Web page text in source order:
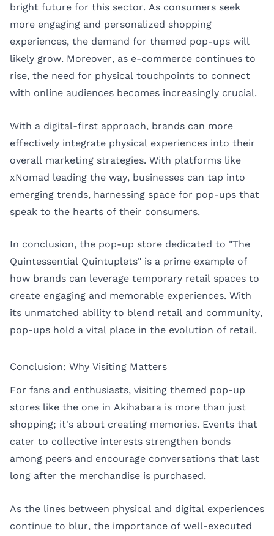
bright future for this sector. As consumers seek
more engaging and personalized shopping
experiences, the demand for themed pop-ups will
likely grow. Moreover, as e-commerce continues to
rise, the need for physical touchpoints to connect
with online audiences becomes increasingly crucial.
With a digital-first approach, brands can more
effectively integrate physical experiences into their
overall marketing strategies. With platforms like
xNomad leading the way, businesses can tap into
emerging trends, harnessing space for pop-ups that
speak to the hearts of their consumers.
In conclusion, the pop-up store dedicated to "The
Quintessential Quintuplets" is a prime example of
how brands can leverage temporary retail spaces to
create engaging and memorable experiences. With
its unmatched ability to blend retail and community,
pop-ups hold a vital place in the evolution of retail.
Conclusion: Why Visiting Matters
For fans and enthusiasts, visiting themed pop-up
stores like the one in Akihabara is more than just
shopping; it's about creating memories. Events that
cater to collective interests strengthen bonds
among peers and encourage conversations that last
long after the merchandise is purchased.
As the lines between physical and digital experiences
continue to blur, the importance of well-executed